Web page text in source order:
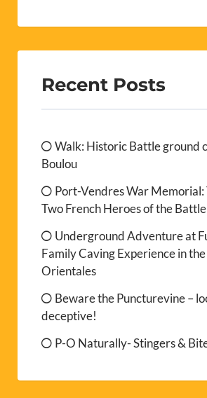
Recent Posts
Walk: Historic Battle ground
Boulou
Port-Vendres War Memorial:
Two French Heroes of the
Underground Adventure at
Family Caving Experience in
Orientales
Beware the Puncturevine –
deceptive!
P-O Naturally- Stingers &